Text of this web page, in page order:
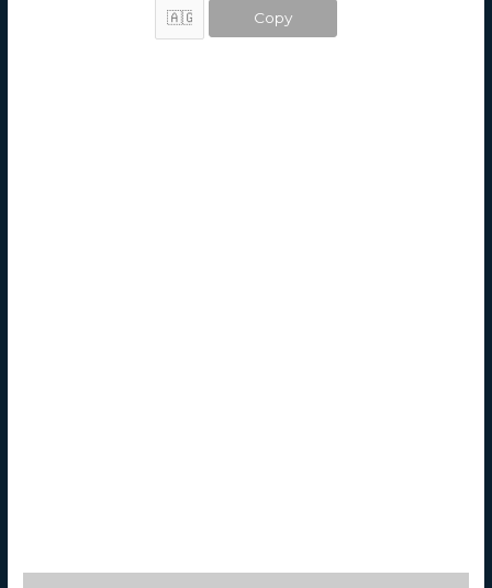
Copy